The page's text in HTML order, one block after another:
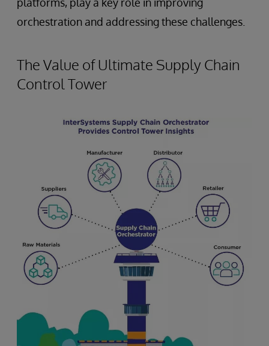
orchestration and addressing these challenges.
The Value of Ultimate Supply Chain
Control Tower